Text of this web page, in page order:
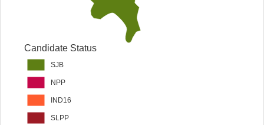
Candidate Status
SJB
NPP
IND16
SLPP